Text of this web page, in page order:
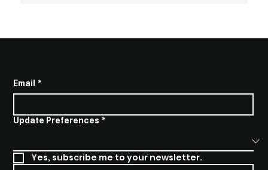
Email *
Update Preferences *
Yes, subscribe me to your newsletter.